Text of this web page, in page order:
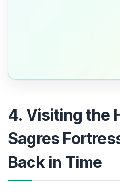
4. Visiting the
Sagres
Back in Time